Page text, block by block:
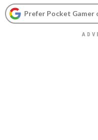
Prefer Pocket Gamer